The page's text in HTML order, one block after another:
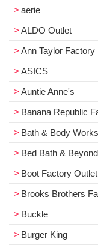
aerie
ALDO Outlet
Ann Taylor Factory
ASICS
Auntie Anne's
Banana Republic
Bath & Body Works
Bed Bath & Beyond
Boot Factory Outlet
Brooks Brothers
Buckle
Burger King